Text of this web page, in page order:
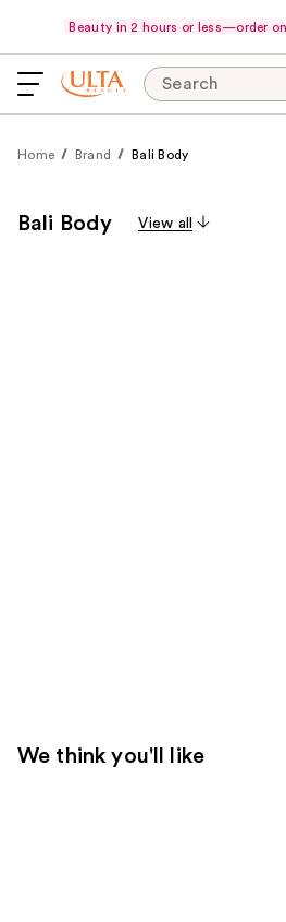
Beauty in 2 hours or less—order
Search
Home Brand Bali Body
Bali Body View all
We think you'll like